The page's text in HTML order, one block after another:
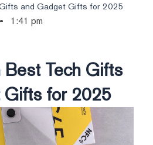
and Gadget Gifts for 2025
1:41 pm
Tech Gifts
Gifts for 2025